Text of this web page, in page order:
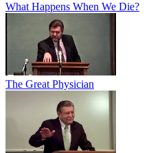
What Happens When We Die?
The Great Physician